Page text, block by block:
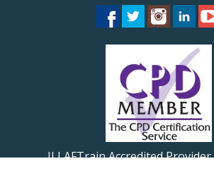
ILLAFTrain Accredited Provider